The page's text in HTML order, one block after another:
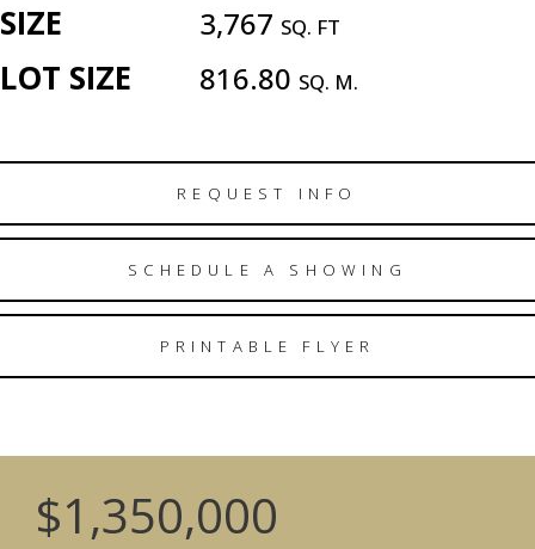
SIZE 3,767 SQ. FT
LOT SIZE 816.80 SQ. M.
REQUEST INFO
SCHEDULE A SHOWING
PRINTABLE FLYER
$1,350,000